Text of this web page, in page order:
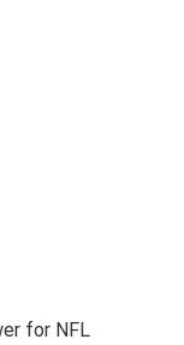
for NFL